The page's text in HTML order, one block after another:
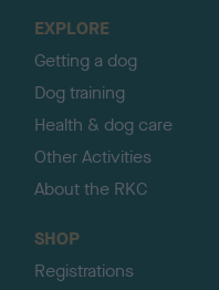
EXPLORE
Getting a dog
Dog training
Health & dog care
Other Activities
About the RKC
SHOP
Registrations